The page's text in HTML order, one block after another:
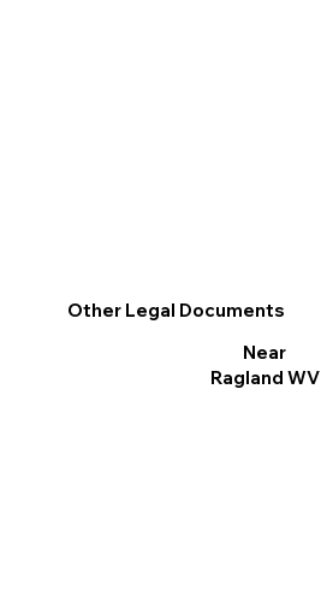
Other Legal Documents
Near
Ragland WV